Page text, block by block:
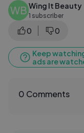
WB Wing It Beauty
1 subscriber
0 0
Keep
ads are
0 Comments